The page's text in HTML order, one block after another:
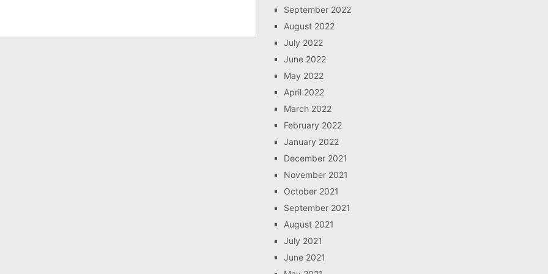
September 2022
August 2022
July 2022
June 2022
May 2022
April 2022
March 2022
February 2022
January 2022
December 2021
November 2021
October 2021
September 2021
August 2021
July 2021
June 2021